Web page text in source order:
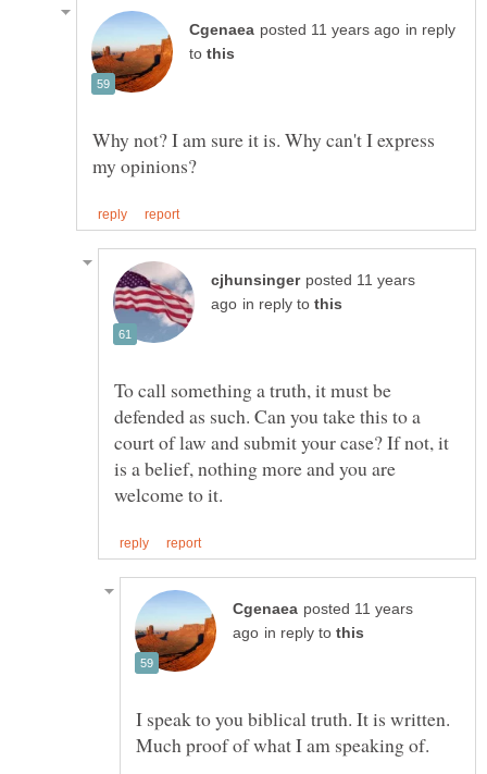
in reply
to
Why not? I am sure it is. Why can't I express
posted 11 years
in reply to
To call something a truth, it must be
defended as such. Can you take this to a
court of law and submit your case? If not, it
is a belief, nothing more and you are
posted 11 years
in reply to
I speak to you biblical truth. It is written.